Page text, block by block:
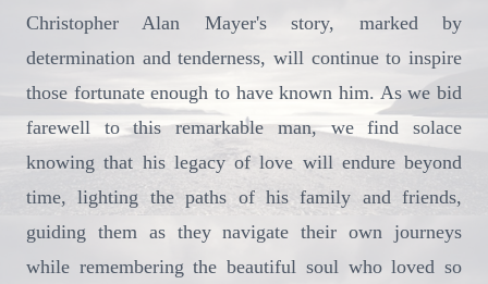
Christopher Alan Mayer's story, marked by
determination and tenderness, will continue to inspire
those fortunate enough to have known him. As we bid
farewell to this remarkable man, we find solace
knowing that his legacy of love will endure beyond
time, lighting the paths of his family and friends,
guiding them as they navigate their own journeys
while remembering the beautiful soul who loved so